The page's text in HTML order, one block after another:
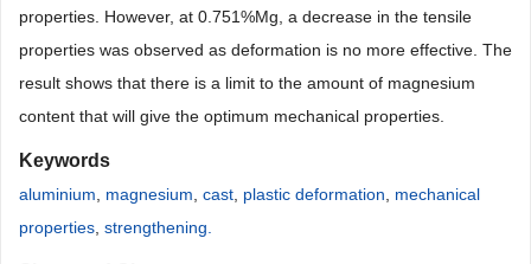
properties. However, at 0.751%Mg, a decrease in the tensile
properties was observed as deformation is no more effective. The
result shows that there is a limit to the amount of magnesium
content that will give the optimum mechanical properties.
Keywords
aluminium magnesium cast plastic deformation
mechanical
properties strengthening.